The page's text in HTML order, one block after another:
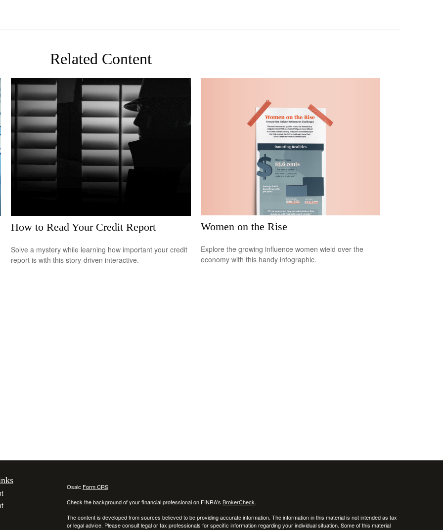
Related Content
How to Read Your Credit Report
Solve a mystery while learning how important your credit
report is with this story-driven interactive.
Women on the Rise
Explore the growing influence women wield over the
economy with this handy infographic.
Osaic Form CRS
Check the background of your financial professional on FINRA's BrokerCheck.
The content is developed from sources believed to be providing accurate information. The information in this material is not intended as tax
or legal advice. Please consult legal or tax professionals for specific information regarding your individual situation. Some of this material